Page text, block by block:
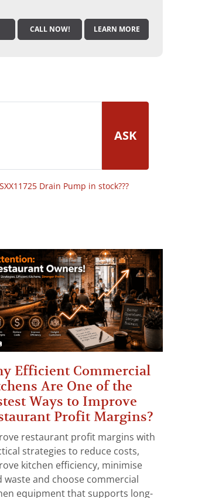
CALL NOW! LEARN MORE
ASK
Drain Pump in stock???
Efficient Commercial
Are One of the
Ways to Improve
Profit Margins?
restaurant profit margins with
strategies to reduce costs,
kitchen efficiency, minimise
waste and choose commercial
equipment that supports long-